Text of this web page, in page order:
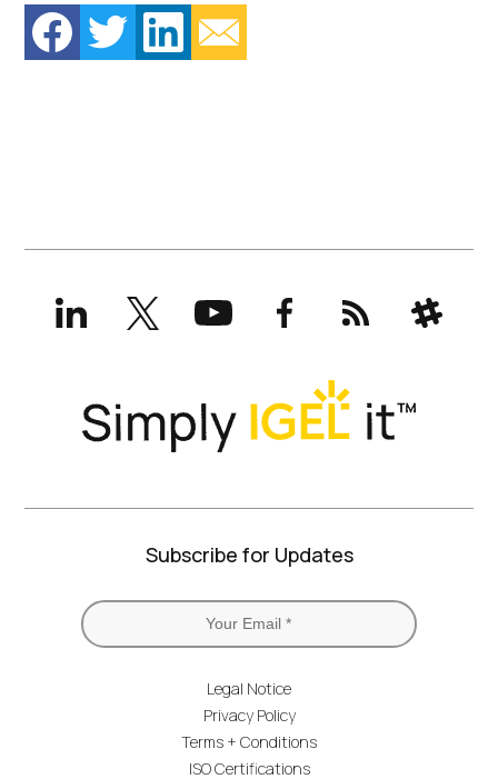
LinkedInX
(formerly
Twitter)
YouTubeFacebookRSS Slack
Subscribe for Updates
Legal Notice
Privacy Policy
Terms + Conditions
ISO Certifications